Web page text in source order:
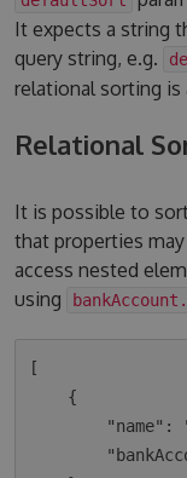
It expects a string
query string, e.g.
relational sorting is
Relational
It is possible to
that properties
access nested
using
[